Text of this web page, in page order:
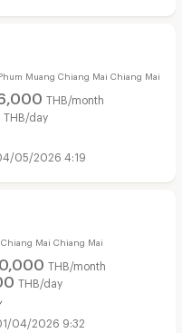
Muang Chiang Mai Chiang Mai
THB/month
THB/day
05/2026 4:19
Mai Chiang Mai
THB/month
THB/day
04/2026 9:32